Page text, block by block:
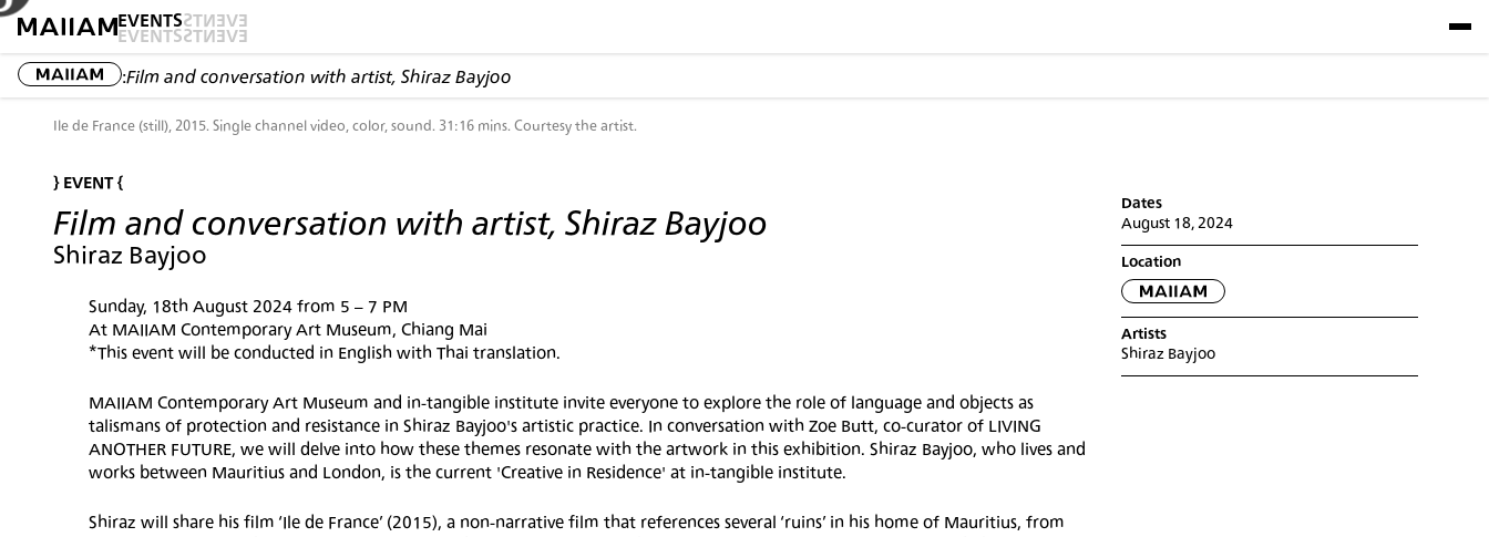
EVENTSEVENTS
EVENTSEVENTS
:Film and conversation with artist, Shiraz Bayjoo
Ile de France (still), 2015. Single channel video, color, sound. 31:16 mins. Courtesy the artist.
} EVENT {
Dates
August 18, 2024
Location
Artists
Shiraz Bayjoo
Film and conversation with artist, Shiraz Bayjoo
Shiraz Bayjoo
Sunday, 18th August 2024 from 5 – 7 PM
At MAIIAM Contemporary Art Museum, Chiang Mai
*This event will be conducted in English with Thai translation.
MAIIAM Contemporary Art Museum and in-tangible institute invite everyone to explore the role of language and objects as
talismans of protection and resistance in Shiraz Bayjoo's artistic practice. In conversation with Zoe Butt, co-curator of LIVING
ANOTHER FUTURE, we will delve into how these themes resonate with the artwork in this exhibition. Shiraz Bayjoo, who lives and
works between Mauritius and London, is the current 'Creative in Residence' at in-tangible institute.
Shiraz will share his film ‘Ile de France’ (2015), a non-narrative film that references several ‘ruins’ in his home of Mauritius, from